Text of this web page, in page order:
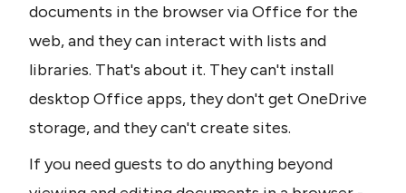
documents in the browser via Office for the
web, and they can interact with lists and
libraries. That's about it. They can't install
desktop Office apps, they don't get OneDrive
storage, and they can't create sites.
If you need guests to do anything beyond